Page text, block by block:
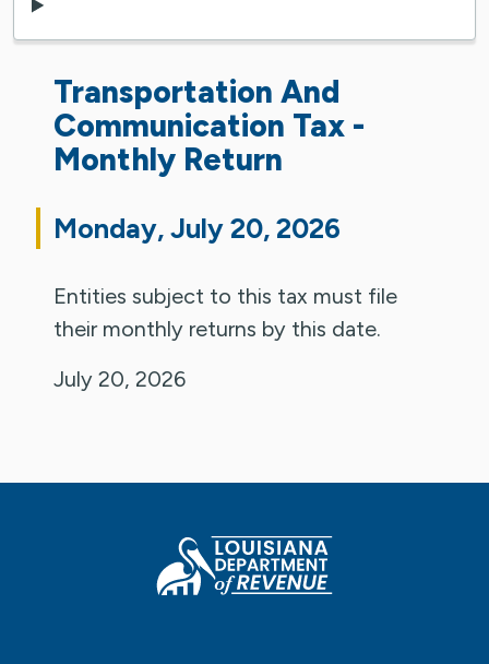
Transportation And
Communication Tax -
Monthly Return
Monday, July 20, 2026
Entities subject to this tax must file
their monthly returns by this date.
July 20, 2026